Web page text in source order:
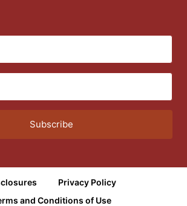
Subscribe
Privacy Policy
and Conditions of Use